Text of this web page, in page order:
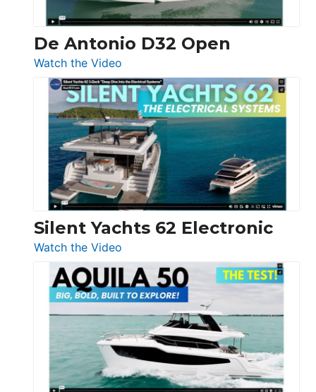
De Antonio D32 Open
Watch the Video
De
Antonio
D32
Open
Silent Yachts 62 Electronic
Watch the Video
Silent
Yachts
62
Electronic